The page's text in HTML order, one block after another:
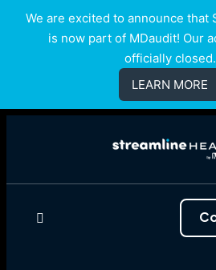
We are excited to announce that
is now part of MDaudit! Our
officially closed.
LEARN MORE